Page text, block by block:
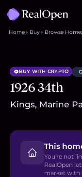
Home Buy Browse
BUY WITH CRYPTO
1926 34th
Kings, Marine
This
You're not
RealOpen
market with